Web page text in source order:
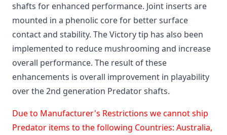
shafts for enhanced performance. Joint inserts are
mounted in a phenolic core for better surface
contact and stability. The Victory tip has also been
implemented to reduce mushrooming and increase
overall performance. The result of these
enhancements is overall improvement in playability
over the 2nd generation Predator shafts.
Due to Manufacturer's Restrictions we cannot ship
Predator items to the following Countries: Australia,